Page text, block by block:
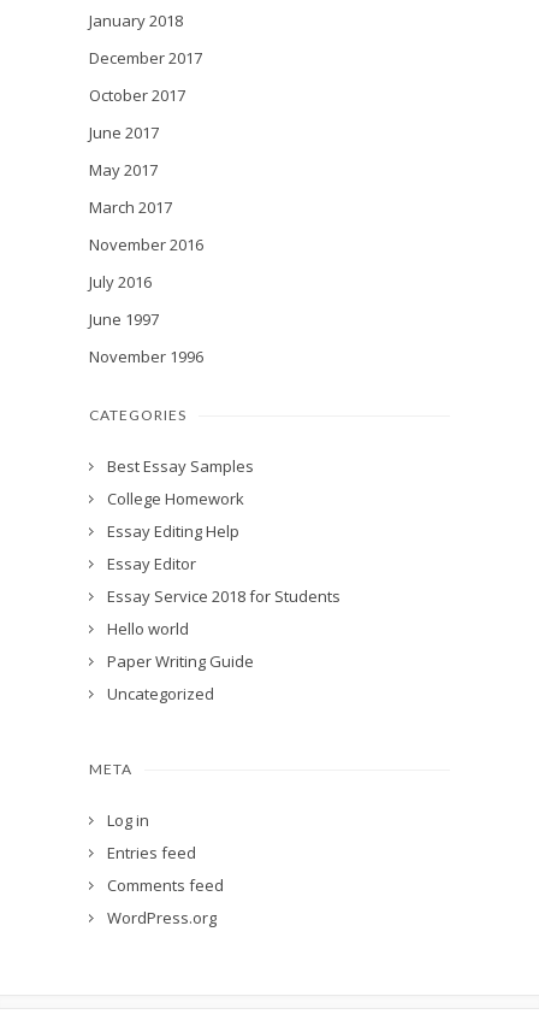
January 2018
December 2017
October 2017
June 2017
May 2017
March 2017
November 2016
July 2016
June 1997
November 1996
CATEGORIES
Best Essay Samples
College Homework
Essay Editing Help
Essay Editor
Essay Service 2018 for Students
Hello world
Paper Writing Guide
Uncategorized
META
Log in
Entries feed
Comments feed
WordPress.org